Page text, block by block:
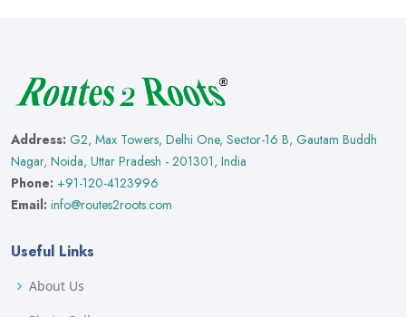
Address: G2, Max Towers, Delhi One, Sector-16 B, Gautam Buddh
Nagar, Noida, Uttar Pradesh - 201301, India
Phone: +91-120-4123996
Email: info@routes2roots.com
Useful Links
About Us